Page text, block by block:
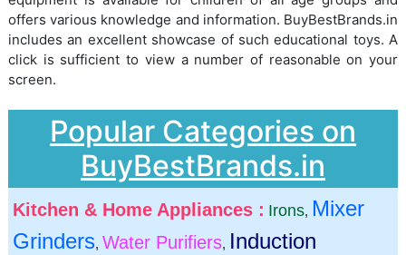
offers various knowledge and information. BuyBestBrands.in
includes an excellent showcase of such educational toys. A
click is sufficient to view a number of reasonable on your
screen.
Popular Categories on
BuyBestBrands.in
Kitchen & Home Appliances : Irons, Mixer
Grinders, Water Purifiers, Induction